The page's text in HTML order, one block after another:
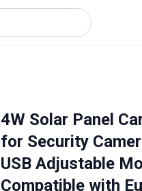
4W Solar Panel
for Security
USB Adjustable
Compatible with